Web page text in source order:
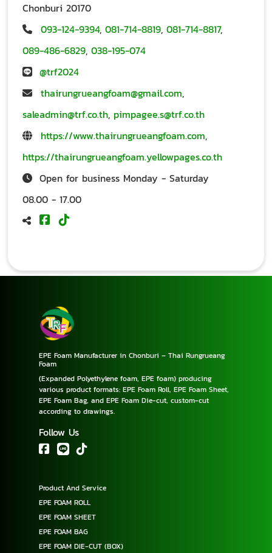
Chonburi 20170
093-124-9394, 081-714-8819, 081-714-8817,
089-486-6829, 038-195-074
@trf2024
thairungrueangfoam@gmail.com,
saleadmin@trf.co.th, pimpagee.s@trf.co.th
https://www.thairungrueangfoam.com,
https://thairungrueangfoam.yellowpages.co.th
Open for business Monday - Saturday
08.00 - 17.00
EPE Foam Manufacturer in Chonburi – Thai Rungrueang
Foam
(Expanded Polyethylene foam, EPE foam) producing
various product formats: EPE Foam Roll, EPE Foam Sheet,
EPE Foam Bag, and EPE Foam Die-cut, custom-cut
according to drawings.
Follow Us
Product And Service
EPE FOAM ROLL
EPE FOAM SHEET
EPE FOAM BAG
EPE FOAM DIE-CUT (BOX)